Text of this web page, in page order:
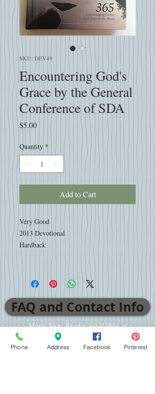
SKU: DEV49
Encountering God's
Grace by the General
Conference of SDA
$5.00Price
Quantity *
Add to Cart
Very Good
2013 Devotional
Hardback
FAQ and Contact Info
More New Books available at
www.AdventistBookCenter.com
Phone Address Facebook Pinterest